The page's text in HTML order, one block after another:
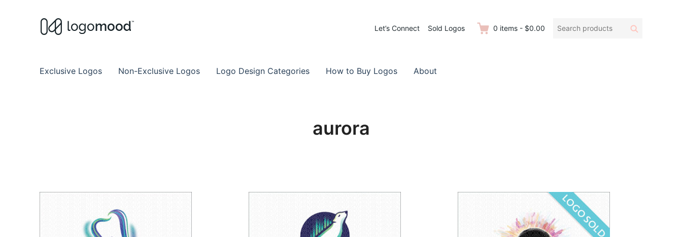
Let’s Connect Sold Logos 0 items - $0.00
Search
Search
Exclusive Logos Non-Exclusive Logos Logo Design Categories How to Buy Logos About
aurora